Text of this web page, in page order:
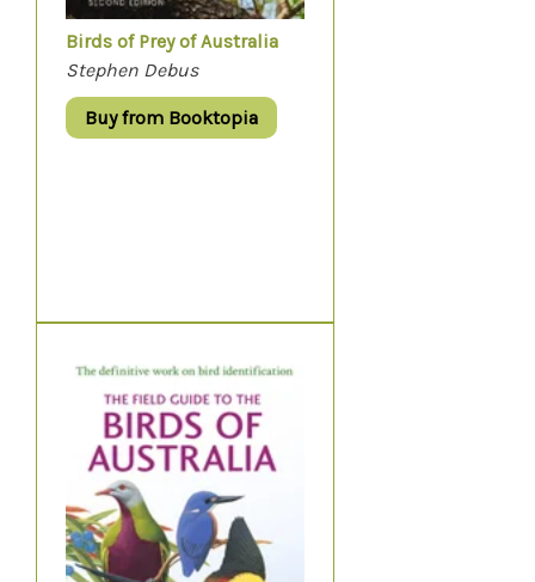
Birds of Prey of Australia
Stephen Debus
Buy from Booktopia